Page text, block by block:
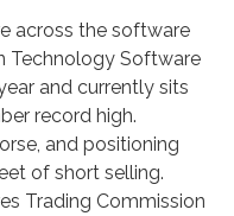
across the software
Technology Software
and currently sits
record high.
and positioning
of short selling.
Trading Commission